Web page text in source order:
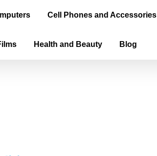
Cell Phones and Accessories
Health and Beauty Blog